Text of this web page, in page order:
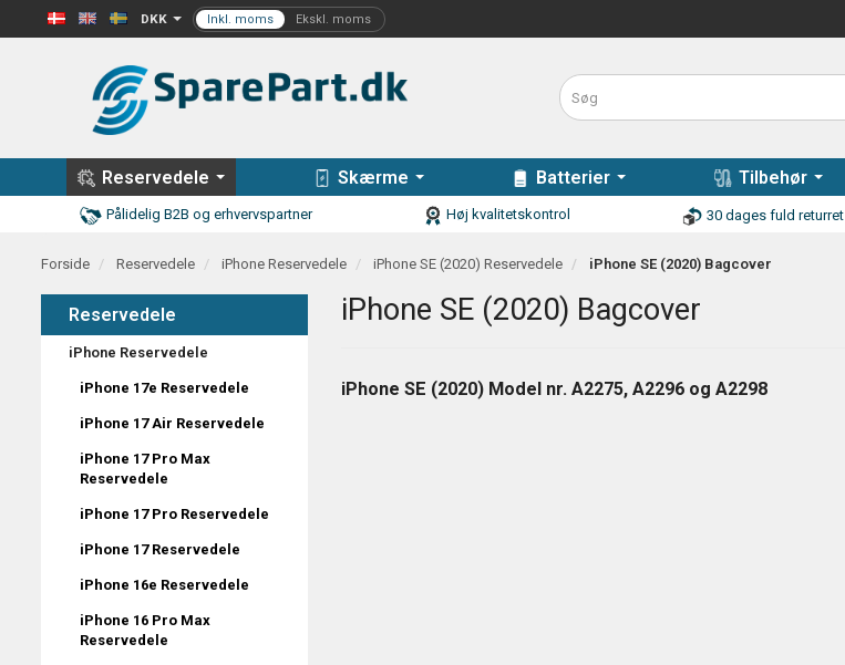
DKK
Reservedele Skærme Batterier Tilbehør
Pålidelig B2B og erhvervspartner Høj kvalitetskontrol 30 dages fuld returret
Forside Reservedele iPhone Reservedele iPhone SE (2020) Reservedele iPhone SE (2020) Bagcover
Reservedele
iPhone Reservedele
iPhone 17e Reservedele
iPhone 17 Air Reservedele
iPhone 17 Pro Max
Reservedele
iPhone 17 Pro Reservedele
iPhone 17 Reservedele
iPhone 16e Reservedele
iPhone 16 Pro Max
Reservedele
iPhone SE (2020) Bagcover
iPhone SE (2020) Model nr. A2275, A2296 og A2298